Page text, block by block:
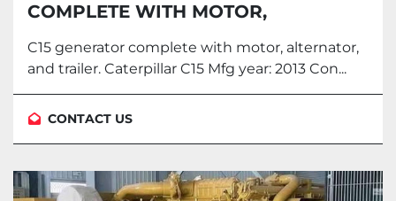
COMPLETE WITH MOTOR,
C15 generator complete with motor, alternator,
and trailer. Caterpillar C15 Mfg year: 2013 Con...
CONTACT US